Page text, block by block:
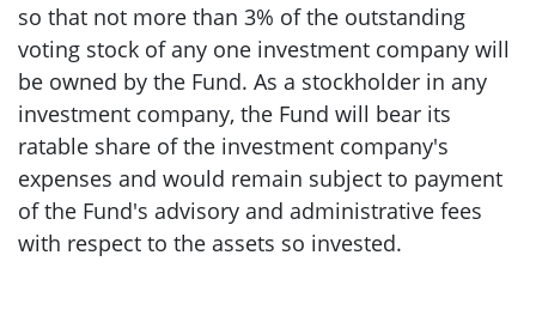
so that not more than 3% of the outstanding
voting stock of any one investment company will
be owned by the Fund. As a stockholder in any
investment company, the Fund will bear its
ratable share of the investment company's
expenses and would remain subject to payment
of the Fund's advisory and administrative fees
with respect to the assets so invested.